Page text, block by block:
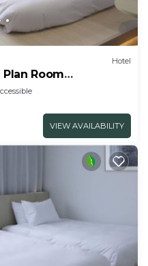
Hotel
Room
VIEW AVAILABILITY